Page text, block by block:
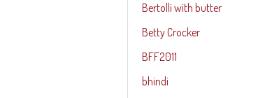
Bertolli with butter
Betty Crocker
BFF2011
bhindi